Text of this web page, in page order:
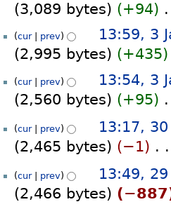
y
m
r
y
t
s
u
m
r
y
e
i
t
s
u
m
m
r
y
3,089 bytes
+94
o
e
i
t
s
u
m
r
y
cur prev
13:59, 3
2,995 bytes
+435
o
e
i
t
s
m
m
cur prev
13:54, 3
2,560 bytes
+95
o
e
i
s
December
2023
cur prev
13:17,
2,465 bytes
−1
o
e
December
2023
cur prev
13:49,
2,466 bytes
−887